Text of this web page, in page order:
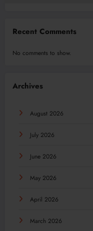
Recent Comments
No comments to show.
Archives
August 2026
July 2026
June 2026
May 2026
April 2026
March 2026